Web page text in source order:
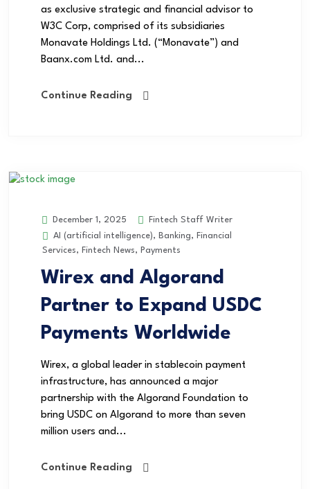
as exclusive strategic and financial advisor to
W3C Corp, comprised of its subsidiaries
Monavate Holdings Ltd. (“Monavate”) and
Baanx.com Ltd. and...
Continue Reading
December 1, 2025
Fintech Staff Writer
AI (artificial intelligence), Banking, Financial
Services, Fintech News, Payments
Wirex and Algorand
Partner to Expand USDC
Payments Worldwide
Wirex, a global leader in stablecoin payment
infrastructure, has announced a major
partnership with the Algorand Foundation to
bring USDC on Algorand to more than seven
million users and...
Continue Reading